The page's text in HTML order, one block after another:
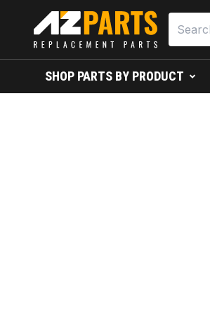
SHOP PARTS BY PRODUCT